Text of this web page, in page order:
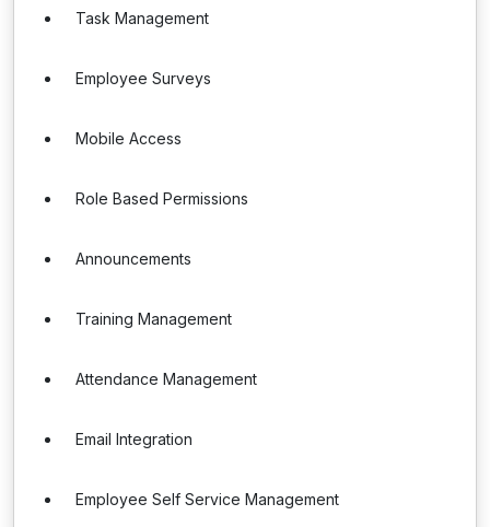
Task Management
Employee Surveys
Mobile Access
Role Based Permissions
Announcements
Training Management
Attendance Management
Email Integration
Employee Self Service Management